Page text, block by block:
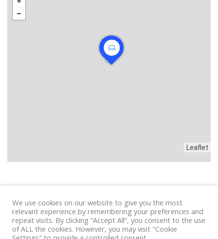
We use cookies on our website to give you the most
relevant experience by remembering your preferences and
repeat visits. By clicking “Accept All”, you consent to the use
of ALL the cookies. However, you may visit "Cookie
Leaflet
Privacy|Condizioni